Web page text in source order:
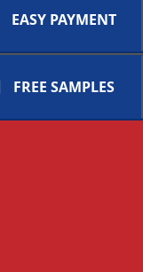
EASY PAYMENT
FREE SAMPLES